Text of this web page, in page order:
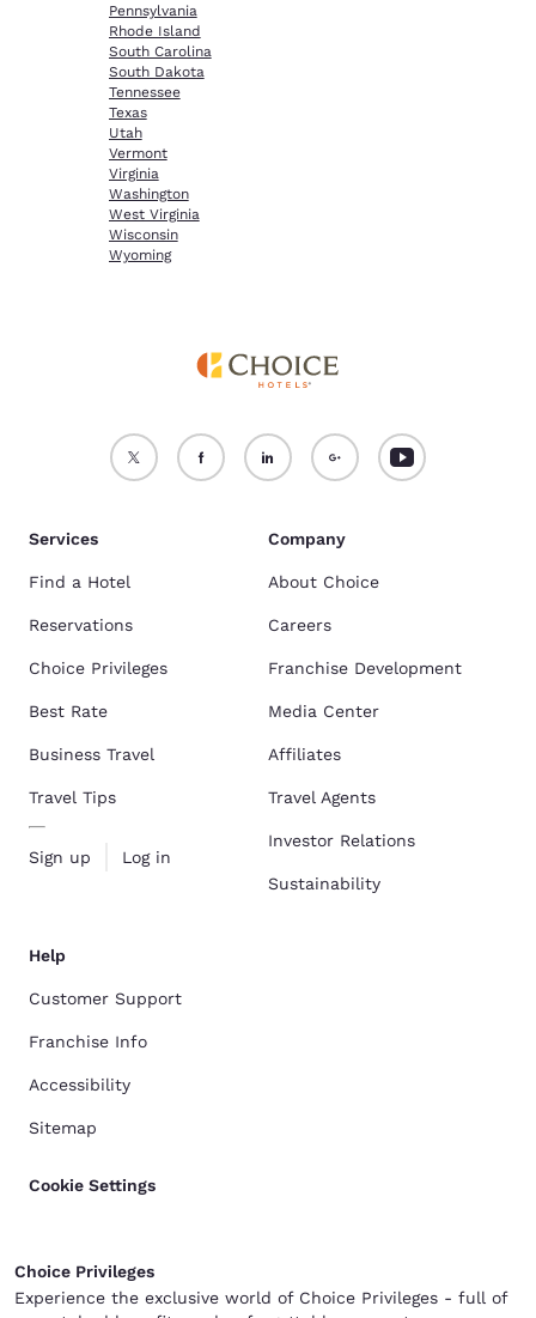
Pennsylvania
Rhode Island
South Carolina
South Dakota
Tennessee
Texas
Utah
Vermont
Virginia
Washington
West Virginia
Wisconsin
Wyoming
Services
Find a Hotel
Reservations
Choice Privileges
Best Rate
Business Travel
Travel Tips
Sign up Log in
Company
About Choice
Careers
Franchise Development
Media Center
Affiliates
Travel Agents
Investor Relations
Sustainability
Help
Customer Support
Franchise Info
Accessibility
Sitemap
Cookie Settings
Choice Privileges
Experience the exclusive world of Choice Privileges - full of